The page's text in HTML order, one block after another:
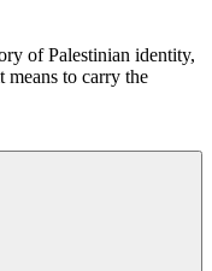
of Palestinian identity,
means to carry the